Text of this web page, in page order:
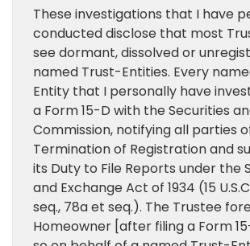
These investigations that I have
conducted disclose that most
see dormant, dissolved or
named Trust-Entities. Every
Entity that I personally have
a Form 15-D with the Securities
Commission, notifying all parties
Termination of Registration and
its Duty to File Reports under the
and Exchange Act of 1934 (15
seq., 78a et seq.). The Trustee
Homeowner [after filing a Form